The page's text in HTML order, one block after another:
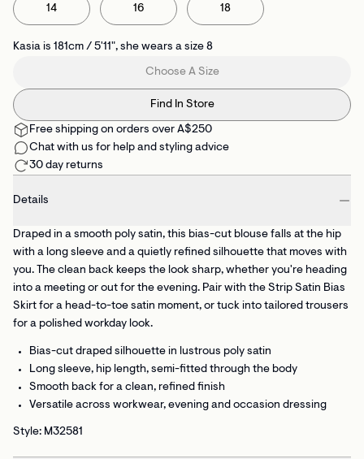
14 16 18
Kasia is 181cm / 5'11", she wears a size 8
Choose A Size
Find In Store
Free shipping on orders over A$250
Chat with us for help and styling advice
30 day returns
Details
Draped in a smooth poly satin, this bias-cut blouse falls at the hip
with a long sleeve and a quietly refined silhouette that moves with
you. The clean back keeps the look sharp, whether you're heading
into a meeting or out for the evening. Pair with the Strip Satin Bias
Skirt for a head-to-toe satin moment, or tuck into tailored trousers
for a polished workday look.
Bias-cut draped silhouette in lustrous poly satin
Long sleeve, hip length, semi-fitted through the body
Smooth back for a clean, refined finish
Versatile across workwear, evening and occasion dressing
Style: M32581